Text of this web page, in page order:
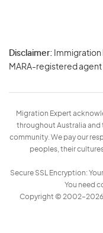
Disclaimer:
MARA-registered
Migration Expert
throughout Australia and
community. We pay our
peoples, their
Secure SSL Encryption:
You need
Copyright © 2002–2026